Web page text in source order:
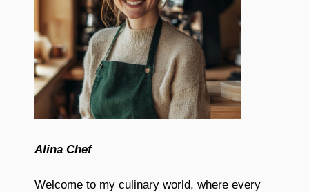
Alina Chef
Welcome to my culinary world, where every